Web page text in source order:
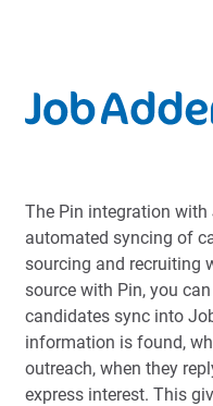
The Pin integration with
automated syncing of
sourcing and recruiting
source with Pin, you
candidates sync into
information is found,
outreach, when they
express interest. This